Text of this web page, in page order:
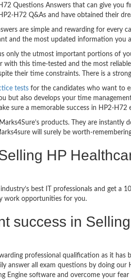
Questions Answers that can give
H72 Q&As and have obtained their
are simple and rewarding for every
and the most updated information you
only the utmost important portions of
this time-tested and the most
their time constraints. There is a
tests for the candidates who want to
but also develops your time
sure a memorable success in HP2-H72
products. They are
will surely be worth-
HP
best IT professionals and get a
work opportunities for you.
success in
professional qualification as it
answer all exam questions by doing
Engine software and overcome your